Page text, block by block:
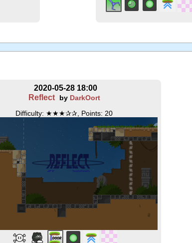
2020-05-28 18:00
Reflect
by DarkOort
Difficulty: ★★★✰✰, Points: 20